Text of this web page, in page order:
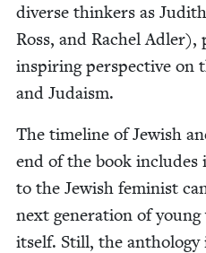
diverse thinkers as
Ross, and Rachel
inspir­ing per­spec­tive on
and Judaism.
The time­line of Jew­ish
end of the book
to the Jew­ish fem­i­nist
next gen­er­a­tion of
itself. Still, the